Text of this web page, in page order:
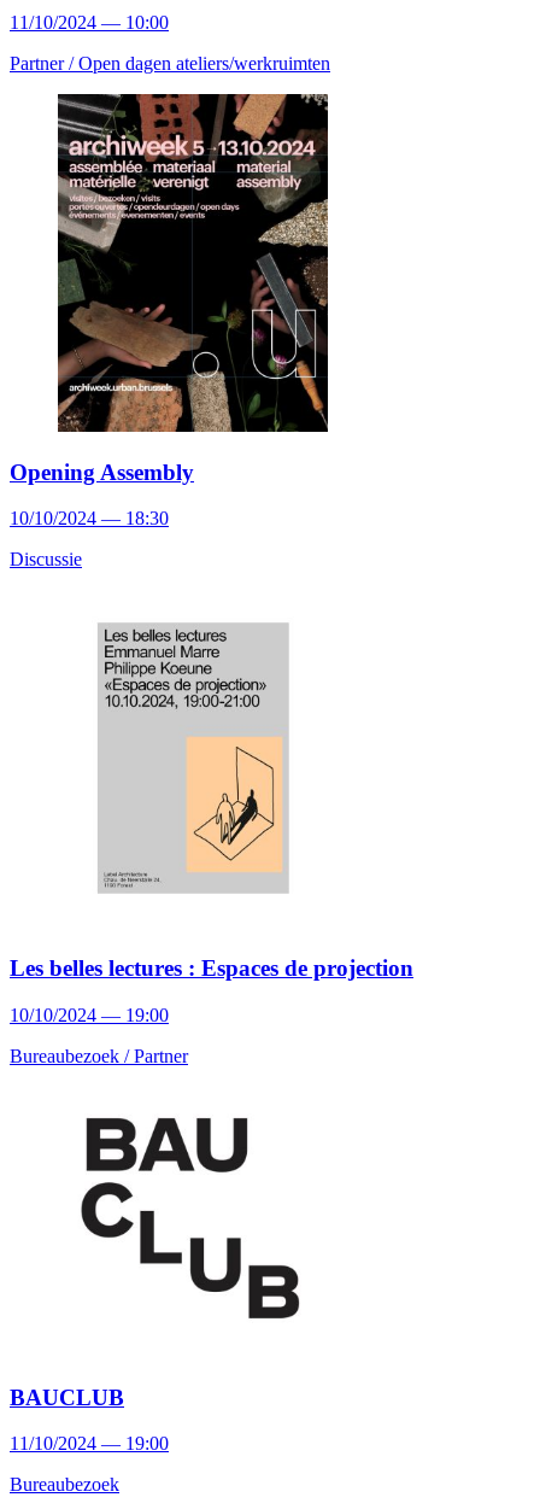
11/10/2024 — 10:00
Partner /Open dagen ateliers/werkruimten
Opening Assembly
10/10/2024 — 18:30
Discussie
Les belles lectures : Espaces de projection
10/10/2024 — 19:00
Bureaubezoek /Partner
BAUCLUB
11/10/2024 — 19:00
Bureaubezoek